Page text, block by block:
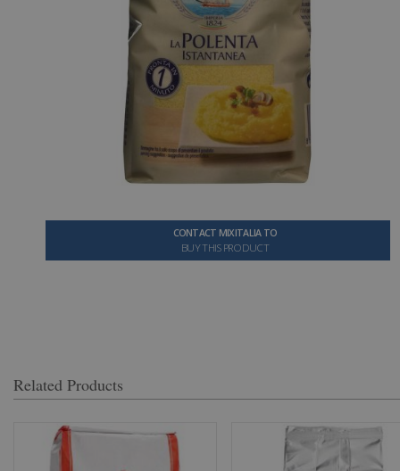
CONTACT MIXITALIA TO
BUY THIS PRODUCT
Related Products